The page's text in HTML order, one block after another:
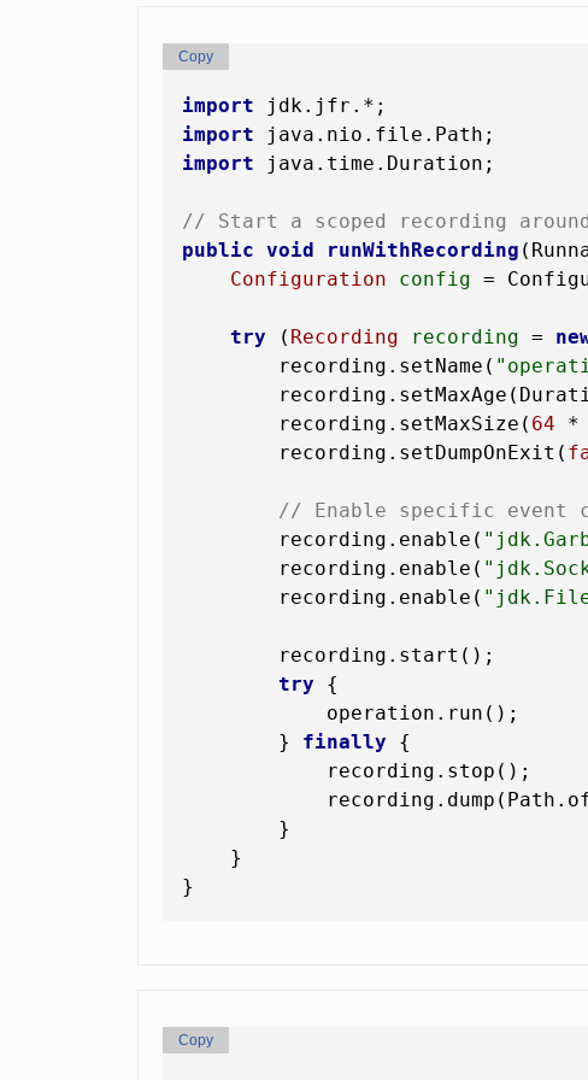
import
import
import java.time.Duration;
// Start a scoped recording
public void runWithRecording
Configuration
config =
try ( Recording recording =
        recording.setName(
        recording.setMaxSize(
64 *
        recording.setDumpOnExit(
// Enable specific event
        recording.enable(
        recording.enable(
        recording.enable(
        recording.start();
try {
        }
finally {
            recording.stop();
        }
    }
Copy
Copy